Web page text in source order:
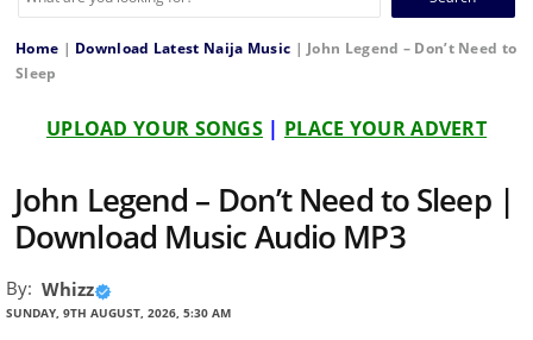
Home | Download Latest Naija Music | John Legend – Don’t Need to
Sleep
UPLOAD YOUR SONGS | PLACE YOUR ADVERT
John Legend – Don’t Need to Sleep |
Download Music Audio MP3
By: Whizz
SUNDAY, 9TH AUGUST, 2026, 5:30 AM